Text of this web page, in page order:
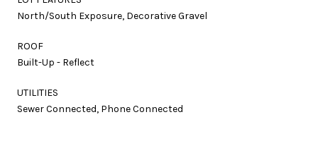
North/South Exposure, Decorative Gravel
ROOF
Built-Up - Reflect
UTILITIES
Sewer Connected, Phone Connected